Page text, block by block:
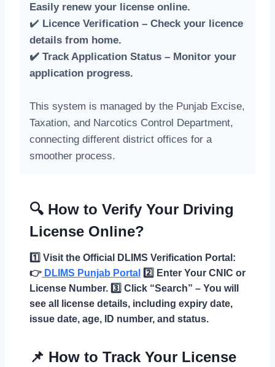
Easily renew your license online.
✔️ Licence Verification – Check your licence
details from home.
✔️ Track Application Status – Monitor your
application progress.
This system is managed by the Punjab Excise,
Taxation, and Narcotics Control Department,
connecting different district offices for a
smoother process.
🔍 How to Verify Your Driving
License Online?
1️⃣ Visit the Official DLIMS Verification Portal:
👉 DLIMS Punjab Portal
2️⃣ Enter Your CNIC or
License Number. 3️⃣ Click “Search” – You will
see all license details, including expiry date,
issue date, age, ID number, and status.
📌 How to Track Your License